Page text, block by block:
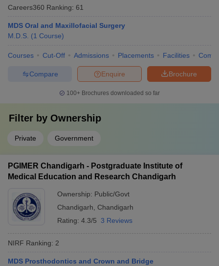
Careers360 Ranking: 61
MDS Oral and Maxillofacial Surgery
M.D.S. (1 Course)
Courses Cut-Off Admissions Placements Facilities
Brochure
Enquire
Compare
100+ Brochures downloaded so far
Filter by Ownership
Private Government
PGIMER Chandigarh - Postgraduate Institute of
Medical Education and Research Chandigarh
Ownership: Public/Govt
Chandigarh, Chandigarh
Rating: 4.3/5 3 Reviews
NIRF Ranking: 2
MDS Prosthodontics and Crown and Bridge